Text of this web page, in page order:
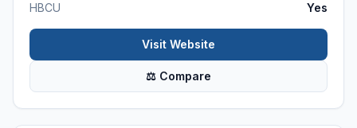
HBCU
Yes
Visit Website
⚖ Compare